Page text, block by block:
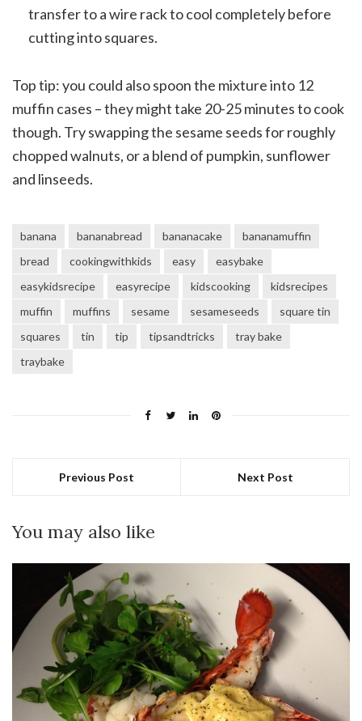
transfer to a wire rack to cool completely before
cutting into squares.
Top tip: you could also spoon the mixture into 12
muffin cases – they might take 20-25 minutes to cook
though. Try swapping the sesame seeds for roughly
chopped walnuts, or a blend of pumpkin, sunflower
and linseeds.
banana bananabread bananacake
bananamuffin
bread
cookingwithkids easy
easybake
easykidsrecipe
easyrecipe kidscooking
kidsrecipes
muffin
muffins sesame sesameseeds
square tin
squares
tin tip tipsandtricks
tray bake
traybake
Previous Post Next Post
You may also like